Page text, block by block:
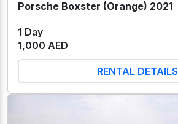
Porsche Boxster (Orange) 2021
1 Day
1,000 AED
RENTAL DETAILS